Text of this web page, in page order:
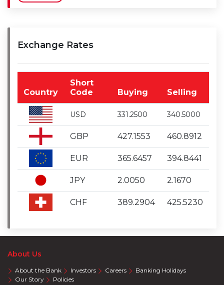
Exchange Rates
Country
Short
Code
Buying Selling
USD 331.2500 340.5000
GBP 427.1553 460.8912
EUR 365.6457 394.8441
JPY 2.0050 2.1670
CHF 389.2904 425.5230
About Us
About the Bank Investors Careers
Banking Holidays
Our Story
Policies